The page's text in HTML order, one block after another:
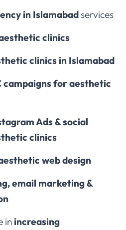
in Islamabadservices
clinics
clinics in Islamabad
campaigns for aesthetic
Ads & social
clinics
web design
email marketing &
in increasing